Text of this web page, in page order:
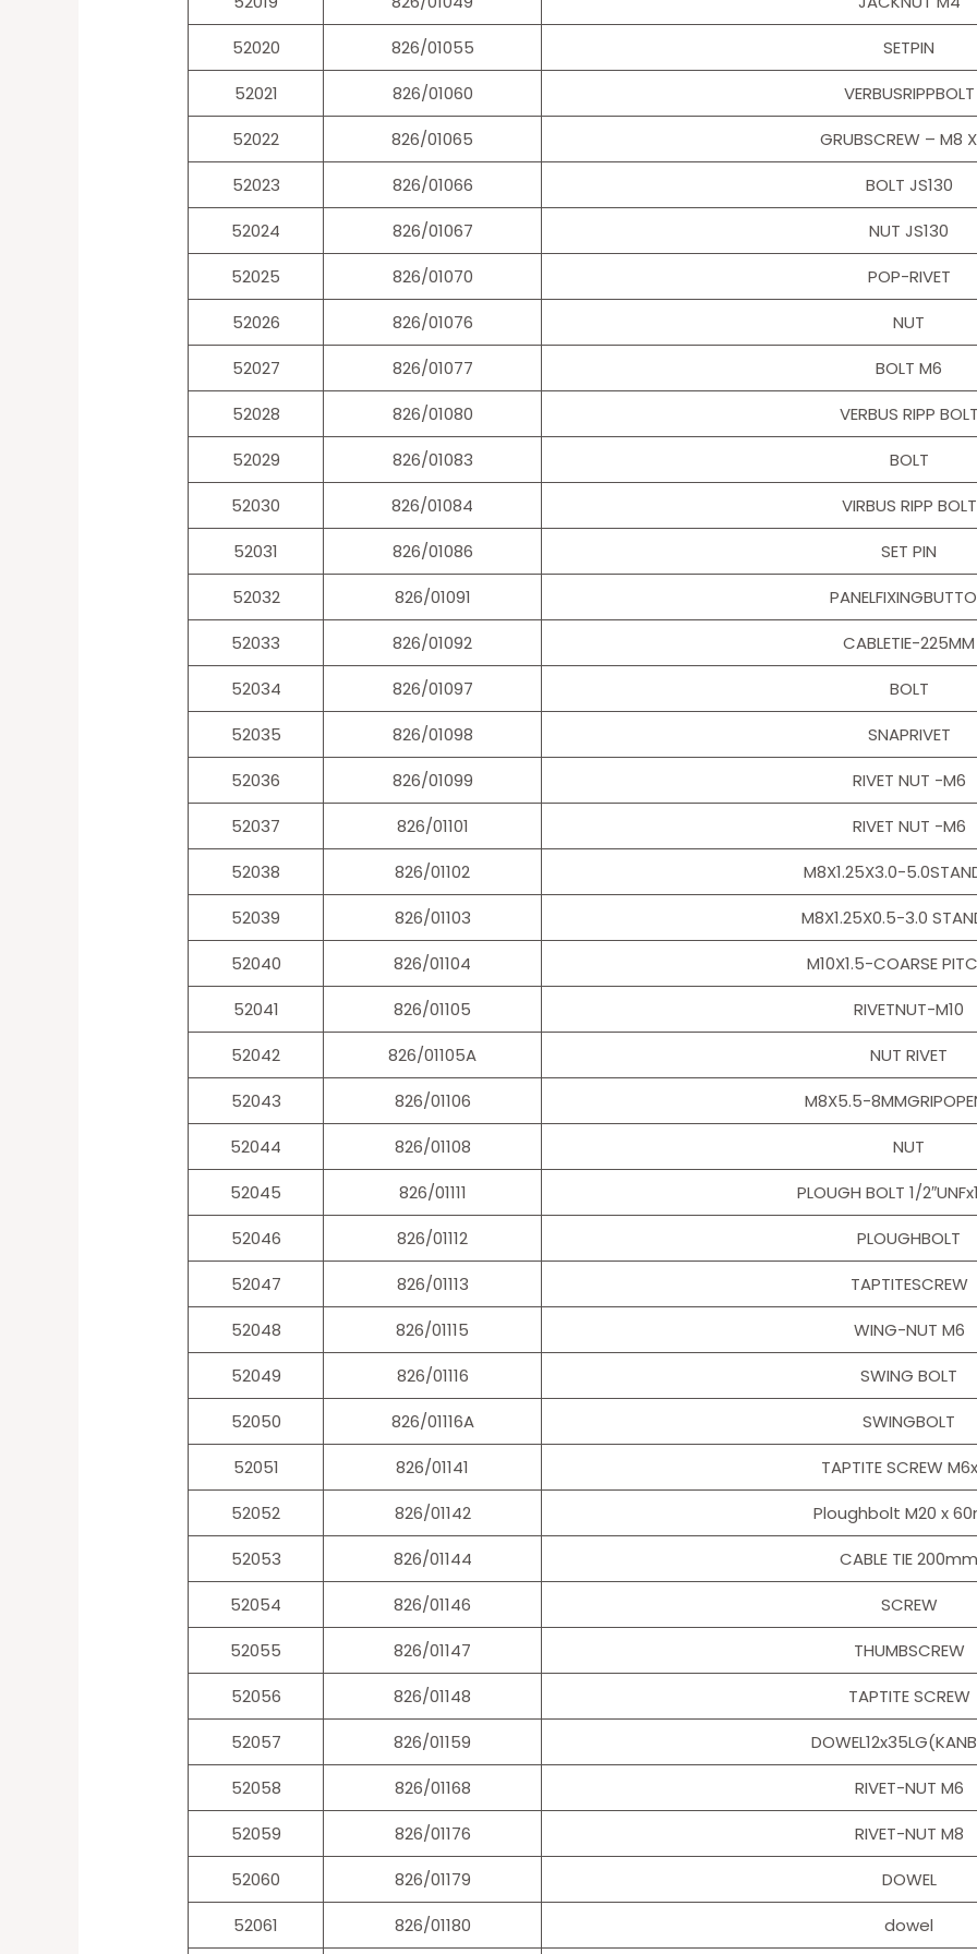
52020
826/01055
SETPIN
52021
826/01060
VERBUSRIPPBOLT
52022
826/01065
GRUBSCREW – M8
52023
826/01066
BOLT JS130
52024
826/01067
NUT JS130
52025
826/01070
POP-RIVET
52026
826/01076
NUT
52027
826/01077
BOLT M6
52028
826/01080
VERBUS RIPP
52029
826/01083
BOLT
52030
826/01084
VIRBUS RIPP BOLT
52031
826/01086
SET PIN
52032
826/01091
52033
826/01092
CABLETIE-225MM
52034
826/01097
BOLT
52035
826/01098
SNAPRIVET
52036
826/01099
RIVET NUT -M6
52037
826/01101
RIVET NUT -M6
52038
826/01102
M8X1.25X3.0-
52039
826/01103
M8X1.25X0.5-3.0
52040
826/01104
M10X1.5-COARSE
52041
826/01105
RIVETNUT-M10
52042
826/01105A
NUT RIVET
52043
826/01106
M8X5.5-
52044
826/01108
NUT
52045
826/01111
PLOUGH BOLT 1/
52046
826/01112
PLOUGHBOLT
52047
826/01113
TAPTITESCREW
52048
826/01115
WING-NUT M6
52049
826/01116
SWING BOLT
52050
826/01116A
SWINGBOLT
52051
826/01141
TAPTITE SCREW
52052
826/01142
Ploughbolt M20 x
52053
826/01144
CABLE TIE
52054
826/01146
SCREW
52055
826/01147
THUMBSCREW
52056
826/01148
TAPTITE SCREW
52057
826/01159
52058
826/01168
RIVET-NUT M6
52059
826/01176
RIVET-NUT M8
52060
826/01179
DOWEL
52061
826/01180 dowel